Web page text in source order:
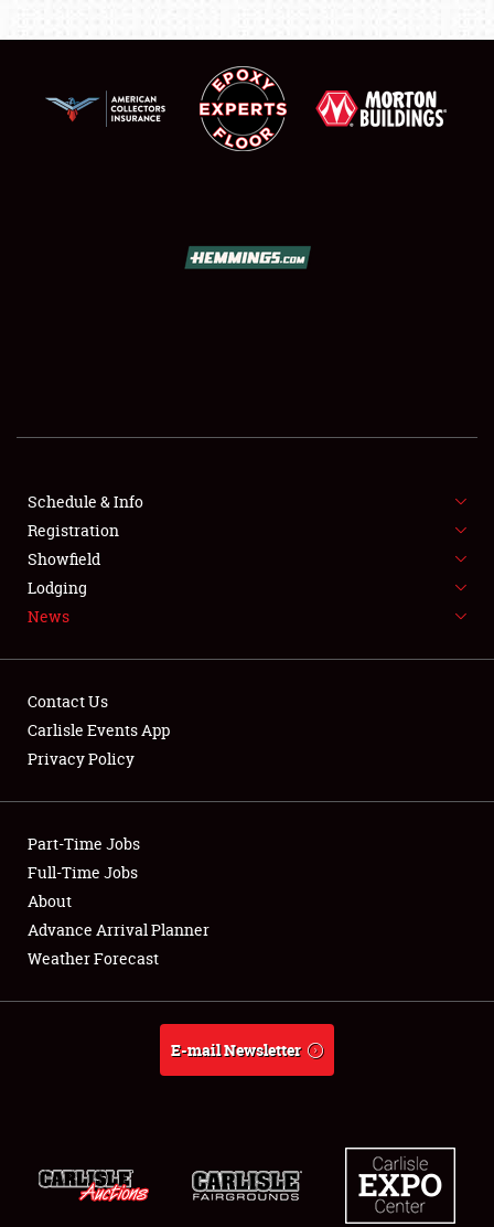
SHOWFIELD
FLEA MARKET & CAR CORRAL
SPONSORSHIP
LODGING
Showfield
Club Relations
Full-Time Jobs
About
Schedule & Info
Registration
Showfield
Lodging
News
Contact Us
Carlisle Events App
Privacy Policy
Part-Time Jobs
Full-Time Jobs
About
Advance Arrival Planner
Weather Forecast
E-mail Newsletter